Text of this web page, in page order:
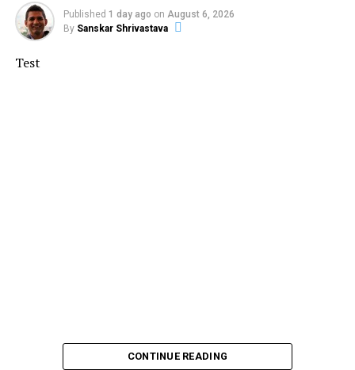
Published 1 day ago on August 6, 2026
By Sanskar Shrivastava
Test
CONTINUE READING